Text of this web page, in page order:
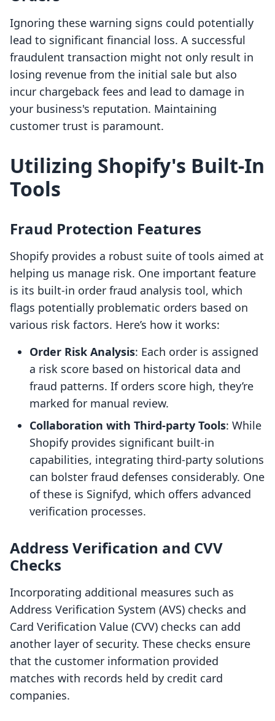
Ignoring these warning signs could potentially
lead to significant financial loss. A successful
fraudulent transaction might not only result in
losing revenue from the initial sale but also
incur chargeback fees and lead to damage in
your business's reputation. Maintaining
customer trust is paramount.
Utilizing Shopify's Built-In
Tools
Fraud Protection Features
Shopify provides a robust suite of tools aimed at
helping us manage risk. One important feature
is its built-in order fraud analysis tool, which
flags potentially problematic orders based on
various risk factors. Here’s how it works:
Order Risk Analysis: Each order is assigned
a risk score based on historical data and
fraud patterns. If orders score high, they’re
marked for manual review.
Collaboration with Third-party Tools: While
Shopify provides significant built-in
capabilities, integrating third-party solutions
can bolster fraud defenses considerably. One
of these is Signifyd, which offers advanced
verification processes.
Address Verification and CVV
Checks
Incorporating additional measures such as
Address Verification System (AVS) checks and
Card Verification Value (CVV) checks can add
another layer of security. These checks ensure
that the customer information provided
matches with records held by credit card
companies.